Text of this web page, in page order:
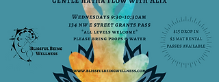
Southern Oregon
BOOK MASSAGE